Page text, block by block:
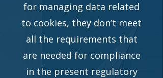
for managing data related
to cookies, they don’t meet
all the requirements that
are needed for compliance
in the present regulatory